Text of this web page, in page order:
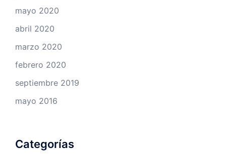
mayo 2020
abril 2020
marzo 2020
febrero 2020
septiembre 2019
mayo 2016
Categorías